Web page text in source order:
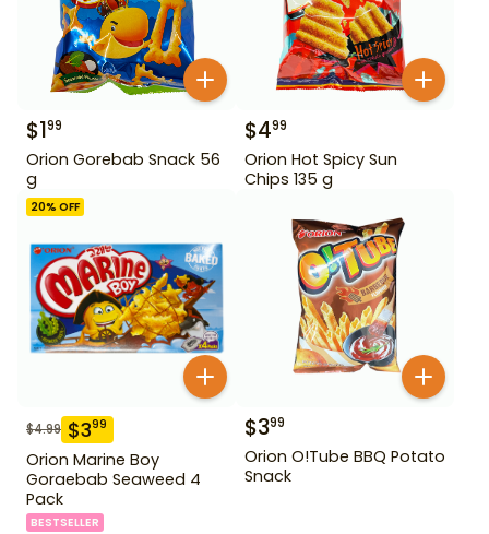
$199
Orion Gorebab Snack 56
g
$499
Orion Hot Spicy Sun
Chips 135 g
20% OFF
$4.99 $399
Orion Marine Boy
Goraebab Seaweed 4
Pack
BESTSELLER
$399
Orion O!Tube BBQ Potato
Snack